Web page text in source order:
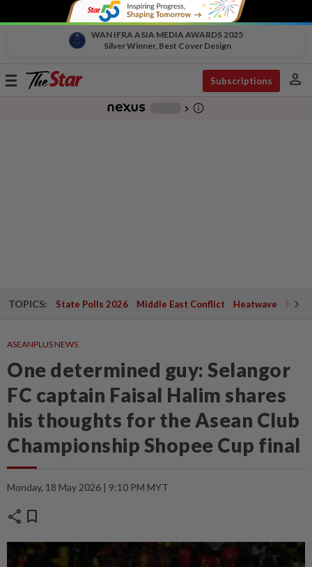
WAN IFRA ASIA MEDIA AWARDS 2025
Silver Winner, Best Cover Design
Toggle
Subscriptions person
chevron_right info_outline
TOPICS: State Polls 2026 Middle East Conflict Heatwave
ASEANPLUS NEWS
One determined guy: Selangor
FC captain Faisal Halim shares
his thoughts for the Asean Club
Championship Shopee Cup final
Monday, 18 May 2026 | 9:10 PM MYT
share bookmark